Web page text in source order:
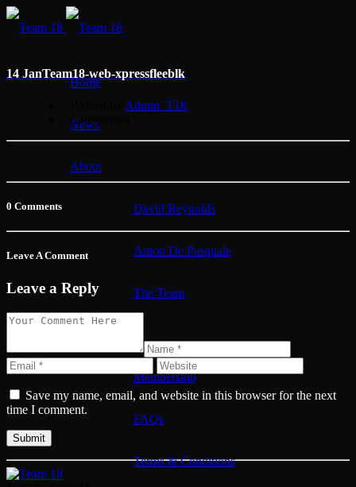
Home
News
About
David Reynolds
Anton De Pasquale
The Team
Membership
FAQs
Terms & Conditions
14 JanTeam18-web-xpressfleeblk
Admin_T18
Categorised
0 Comments
Leave A Comment
Leave a Reply
Save my name, email, and website in this browser for the next
time I comment.